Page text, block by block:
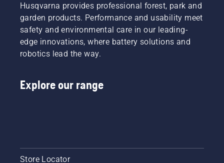
Husqvarna provides professional forest, park and
garden products. Performance and usability meet
safety and environmental care in our leading-
edge innovations, where battery solutions and
robotics lead the way.
Explore our range
Store Locator